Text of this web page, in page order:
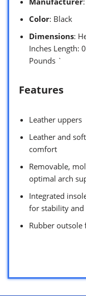
Color: Black
Dimensions:
Inches Length:
Pounds `
Features
Leather uppers
Leather and
comfort
Removable,
optimal arch
Integrated
for stability
Rubber